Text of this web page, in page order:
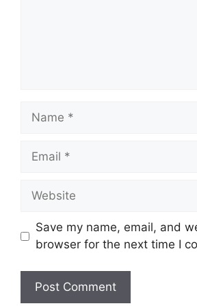
Name
Email
Website
Save my name, email, and
browser for the next time I